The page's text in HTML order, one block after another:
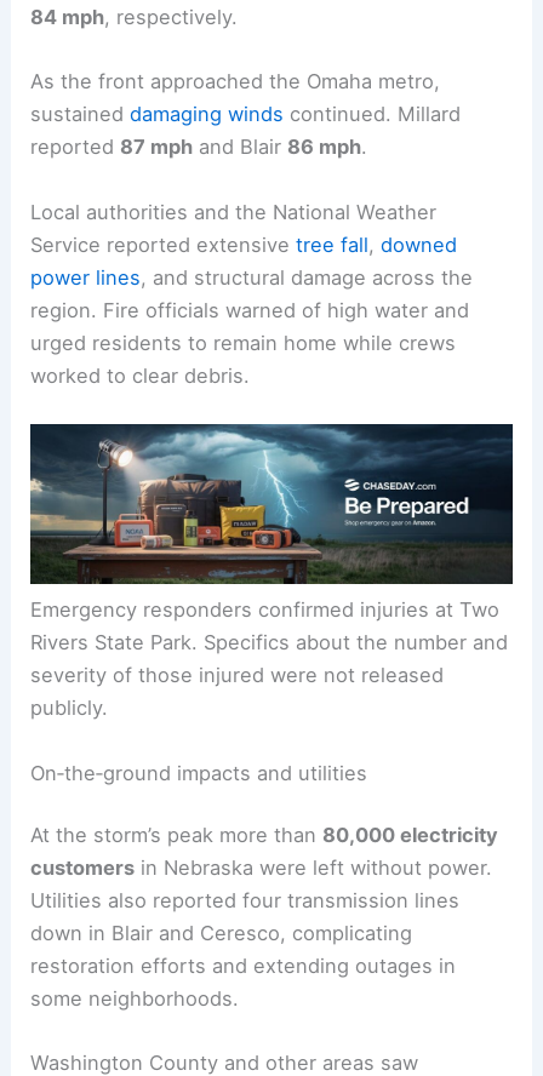
84 mph, respectively.
As the front approached the Omaha metro,
sustaineddamaging winds continued. Millard
reported 87 mph and Blair 86 mph.
Local authorities and the National Weather
Service reported extensivetree fall,downed
power lines, and structural damage across the
region. Fire officials warned of high water and
urged residents to remain home while crews
worked to clear debris.
Emergency responders confirmed injuries at Two
Rivers State Park. Specifics about the number and
severity of those injured were not released
publicly.
On‑the‑ground impacts and utilities
At the storm’s peak more than 80,000 electricity
customers in Nebraska were left without power.
Utilities also reported four transmission lines
down in Blair and Ceresco, complicating
restoration efforts and extending outages in
some neighborhoods.
Washington County and other areas saw